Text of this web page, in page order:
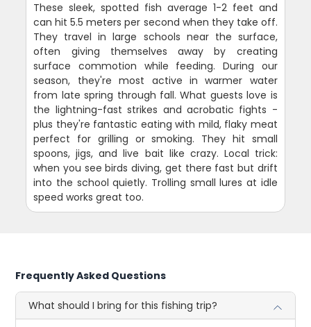
These sleek, spotted fish average 1-2 feet and
can hit 5.5 meters per second when they take off.
They travel in large schools near the surface,
often giving themselves away by creating
surface commotion while feeding. During our
season, they're most active in warmer water
from late spring through fall. What guests love is
the lightning-fast strikes and acrobatic fights -
plus they're fantastic eating with mild, flaky meat
perfect for grilling or smoking. They hit small
spoons, jigs, and live bait like crazy. Local trick:
when you see birds diving, get there fast but drift
into the school quietly. Trolling small lures at idle
speed works great too.
Frequently Asked Questions
What should I bring for this fishing trip?